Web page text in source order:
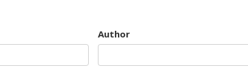
Author